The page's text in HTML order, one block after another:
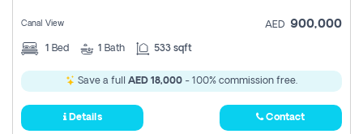
Canal View AED 900,000
1 Bed 1 Bath 533 sqft
Save a full AED 18,000 - 100% commission free.
Details Contact